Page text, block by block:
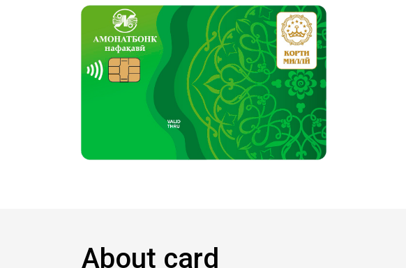
About card